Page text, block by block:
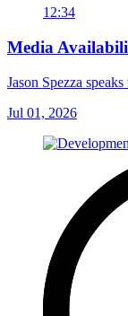
12:34
Media
Jason Spezza
Jul 01, 2026